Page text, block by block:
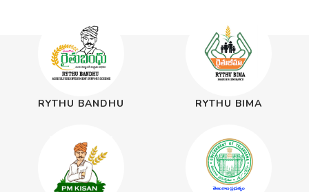
RYTHU BANDHU RYTHU BIMA